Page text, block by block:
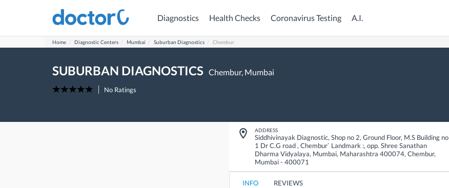
Diagnostics Health Checks Coronavirus Testing A.I.
Home Diagnostic Centers Mumbai Suburban Diagnostics Chembur
SUBURBAN DIAGNOSTICS Chembur, Mumbai
No Ratings
ADDRESS
Siddhivinayak Diagnostic, Shop no 2, Ground Floor, M.S Building no
1 Dr C.G road , Chembur` Landmark :, opp. Shree Sanathan
Dharma Vidyalaya, Mumbai, Maharashtra 400074, Chembur,
Mumbai- 400071
INFO REVIEWS